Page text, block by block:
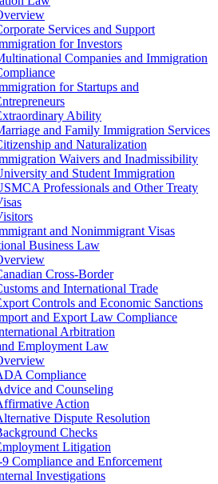
Services and Support
for Investors
Companies and Immigration
for Startups and
Ability
and Family Immigration Services
and Naturalization
Waivers and Inadmissibility
and Student Immigration
Professionals and Other Treaty
and Nonimmigrant Visas
Business Law
Cross-Border
and International Trade
Controls and Economic Sanctions
and Export Law Compliance
Arbitration
Employment Law
Compliance
and Counseling
Action
Dispute Resolution
Checks
Litigation
Compliance and Enforcement
Investigations